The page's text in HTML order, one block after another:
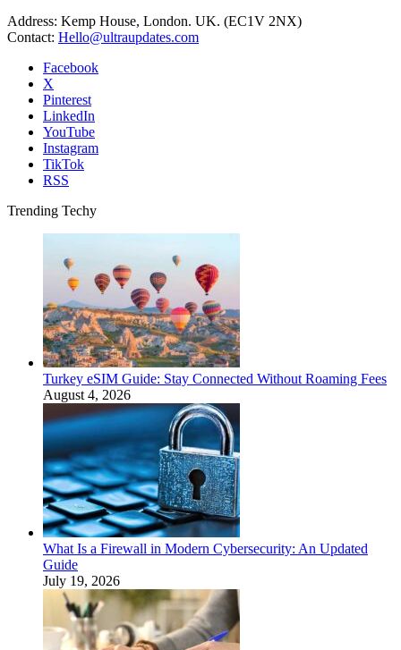
Address: Kemp House, London. UK. (EC1V 2NX)
Contact: Hello@ultraupdates.com
Facebook
X
Pinterest
LinkedIn
YouTube
Instagram
TikTok
RSS
Trending Techy
Turkey eSIM Guide: Stay Connected Without Roaming Fees
August 4, 2026
What Is a Firewall in Modern Cybersecurity: An Updated
Guide
July 19, 2026